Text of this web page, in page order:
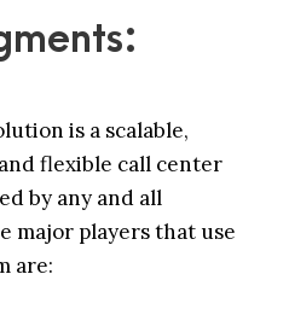
is a scalable,
flexible call center
by any and all
major players that use
are: